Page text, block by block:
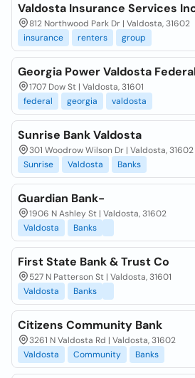
Valdosta Insurance Services
812 Northwood Park Dr | Valdosta, 31602
insurance
renters group
Georgia Power Valdosta
1707 Dow St | Valdosta, 31601
federal
georgia valdosta
Sunrise Bank Valdosta
301 Woodrow Wilson Dr | Valdosta, 31602
Sunrise
Valdosta Banks
Guardian Bank-
1906 N Ashley St | Valdosta, 31602
Valdosta
Banks
First State Bank & Trust Co
527 N Patterson St | Valdosta, 31601
Valdosta
Banks
Citizens Community Bank
3261 N Valdosta Rd | Valdosta, 31602
Valdosta
Community Banks